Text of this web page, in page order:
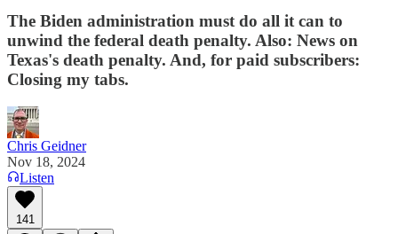
The Biden administration must do all it can to
unwind the federal death penalty. Also: News on
Texas's death penalty. And, for paid subscribers:
Closing my tabs.
Chris Geidner
Nov 18, 2024
Listen
141